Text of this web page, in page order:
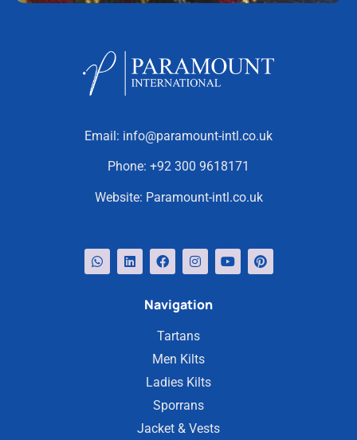
Email: info@paramount-intl.co.uk
Phone: +92 300 9618171
Website: Paramount-intl.co.uk
Navigation
Tartans
Men Kilts
Ladies Kilts
Sporrans
Jacket & Vests